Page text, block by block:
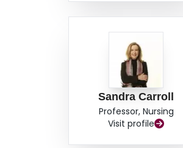
Sandra Carroll
Professor, Nursing
Visit profile